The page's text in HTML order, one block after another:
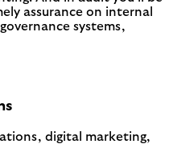
assurance on internal
systems,
digital marketing,